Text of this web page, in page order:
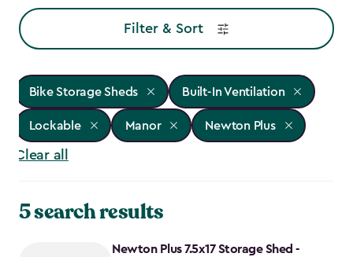
Filter & Sort
Bike Storage Sheds Built-In Ventilation
Lockable Manor Newton Plus
Clear all
5 search results
Newton Plus 7.5x17 Storage Shed -